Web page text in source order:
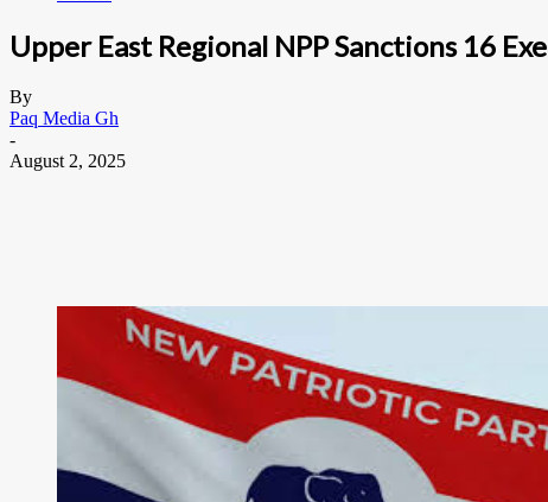
Upper East Regional NPP Sanctions 16
By
Paq Media Gh
-
August 2, 2025